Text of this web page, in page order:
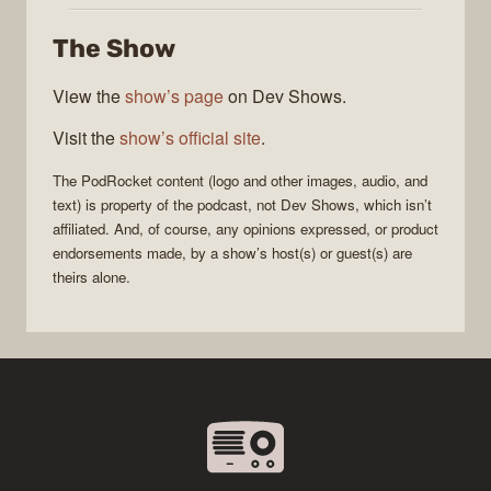
The Show
View theshow’s pageon Dev Shows.
Visit theshow’s official site.
The PodRocket content (logo and other images, audio, and
text) is property of the podcast, not Dev Shows, which isn’t
affiliated. And, of course, any opinions expressed, or product
endorsements made, by a show’s host(s) or guest(s) are
theirs alone.